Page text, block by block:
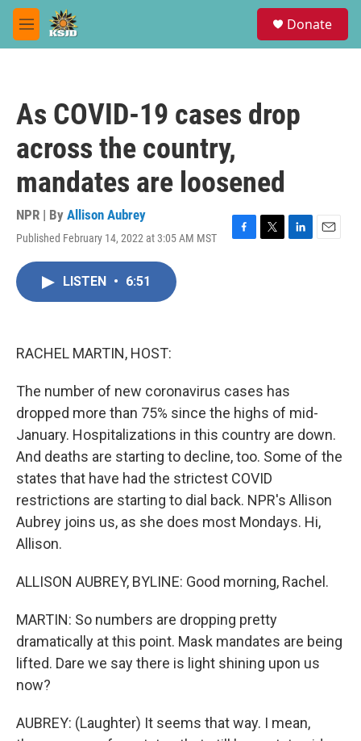
Skip to main content
M
e
Donate
As COVID-19 cases drop
across the country,
mandates are loosened
NPR | By Allison Aubrey
Published February 14, 2022 at 3:05 AM MST
F
T
L
E
LISTEN • 6:51
RACHEL MARTIN, HOST:
The number of new coronavirus cases has
dropped more than 75% since the highs of mid-
January. Hospitalizations in this country are down.
And deaths are starting to decline, too. Some of the
states that have had the strictest COVID
restrictions are starting to dial back. NPR's Allison
Aubrey joins us, as she does most Mondays. Hi,
Allison.
ALLISON AUBREY, BYLINE: Good morning, Rachel.
MARTIN: So numbers are dropping pretty
dramatically at this point. Mask mandates are being
lifted. Dare we say there is light shining upon us
now?
AUBREY: (Laughter) It seems that way. I mean,